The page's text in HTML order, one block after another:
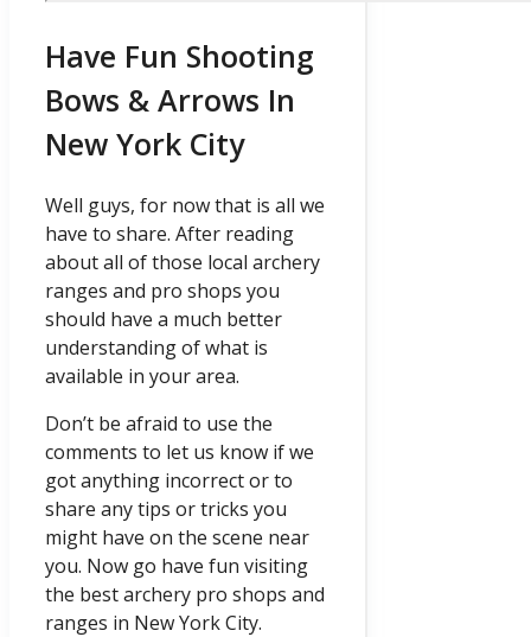
Have Fun Shooting
Bows & Arrows In
New York City
Well guys, for now that is all we
have to share. After reading
about all of those local archery
ranges and pro shops you
should have a much better
understanding of what is
available in your area.
Don’t be afraid to use the
comments to let us know if we
got anything incorrect or to
share any tips or tricks you
might have on the scene near
you. Now go have fun visiting
the best archery pro shops and
ranges in New York City.